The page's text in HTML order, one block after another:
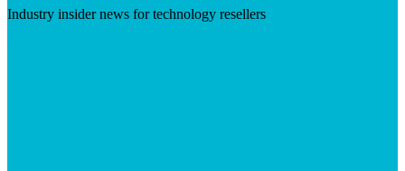
Industry insider news for technology resellers